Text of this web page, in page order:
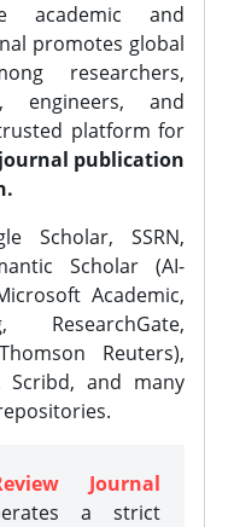
academic and
promotes global
researchers,
engineers, and
platform for
publication
Scholar, SSRN,
Scholar (AI-
Academic,
ResearchGate,
Reuters),
Scribd, and many
Journal
a strict